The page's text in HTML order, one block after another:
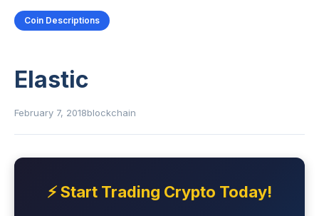
Coin Descriptions
Elastic
February 7, 2018blockchain
⚡ Start Trading Crypto Today!